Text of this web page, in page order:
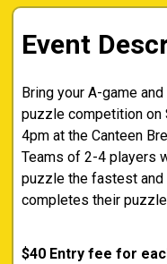
Event
Bring your A-game
puzzle competition on
4pm at the Canteen
Teams of 2-4 players
puzzle the fastest and
completes their
$40 Entry fee for